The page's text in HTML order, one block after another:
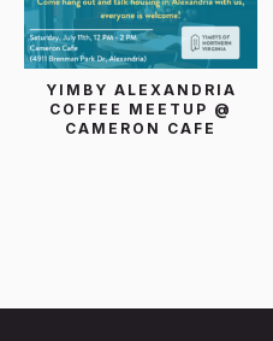
YIMBY ALEXANDRIA
COFFEE MEETUP @
CAMERON CAFE